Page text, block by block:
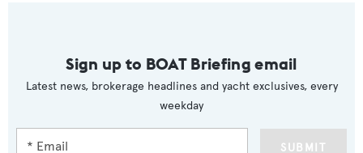
Sign up to BOAT Briefing email
Latest news, brokerage headlines and yacht exclusives, every
weekday
SUBMIT